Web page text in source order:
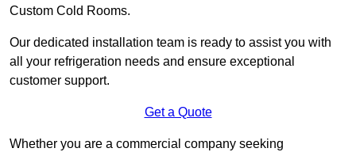
Custom Cold Rooms.
Our dedicated installation team is ready to assist you with
all your refrigeration needs and ensure exceptional
customer support.
Get a Quote
Whether you are a commercial company seeking